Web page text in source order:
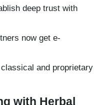
deep trust with
now get e-
and proprietary
with Herbal